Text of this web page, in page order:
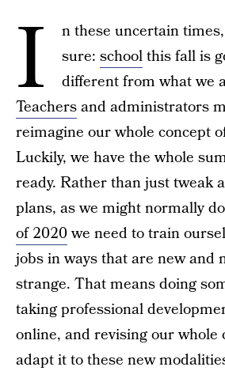
I
n these uncertain
sure: schoolthis fall is
different from what we
Teachersand administrators
reimagine our whole concept
Luckily, we have the whole
ready. Rather than just tweak
plans, as we might normally
of 2020we need to train
jobs in ways that are new and
strange. That means doing
taking professional
online, and revising our
adapt it to these new